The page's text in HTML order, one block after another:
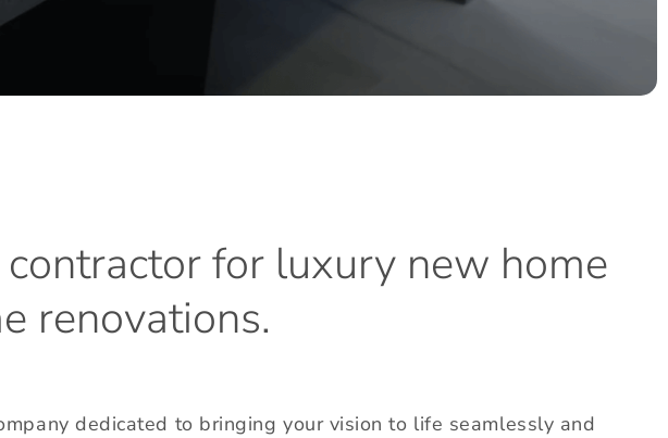
contractorfor luxury new home
renovations.
dedicated to bringing your vision to life seamlessly and